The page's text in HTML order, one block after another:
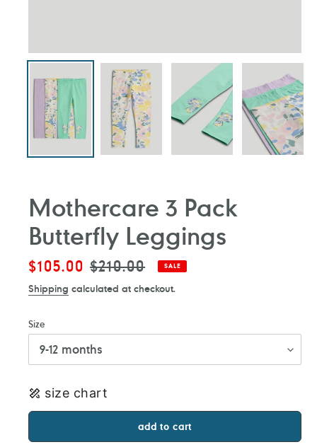
Mothercare 3 Pack
Butterfly Leggings
Sale
$105.00 Regular
$210.00 SALE
Shipping calculated at checkout.
Size
size chart
add to cart